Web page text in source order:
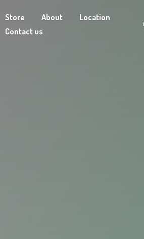
Store About
Location
Contact us